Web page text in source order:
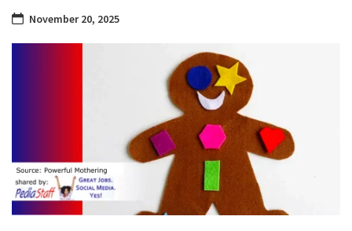
CONTACT
November 20, 2025